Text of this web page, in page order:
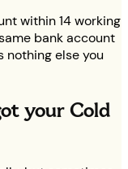
within 14 working
bank account
nothing else you
your Cold